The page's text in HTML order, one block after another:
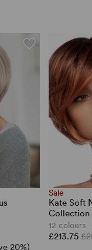
20%)
Sale
Kate Soft
Collection
12 colours
£213.75